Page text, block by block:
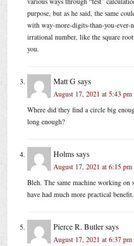
purpose, but as he said, the same
with way-more-digits-than-you-ever-
irrational number, like the square
you.
Matt Gsays
August 17, 2021 at 5:43 pm
Where did they find a circle big
long enough?
Holmssays
August 17, 2021 at 6:15 pm
Bleh. The same machine working
have had much more practical benefit.
Pierce R. Butlersays
August 17, 2021 at 6:37 pm